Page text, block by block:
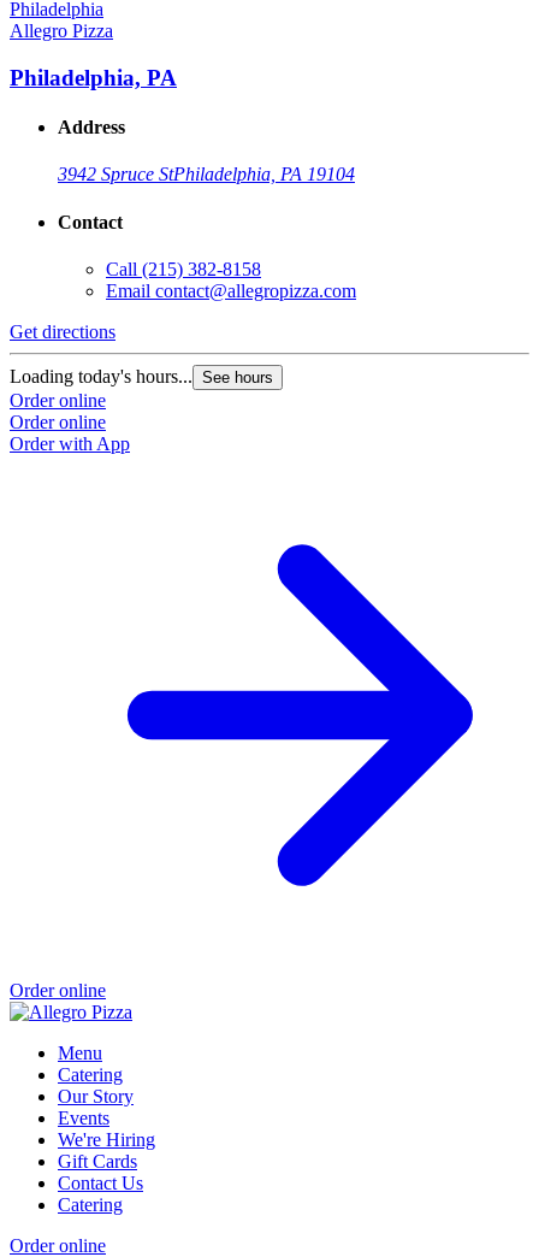
Allegro Pizza
Philadelphia, PA
Address
3942 Spruce StPhiladelphia, PA 19104
Contact
Call (215) 382-8158
Email contact@allegropizza.com
Get directions
Loading today's hours... See hours
Order online
Order online
Order with App
Order online
Menu
Catering
Our Story
Events
We're Hiring
Gift Cards
Contact Us
Catering
Order online